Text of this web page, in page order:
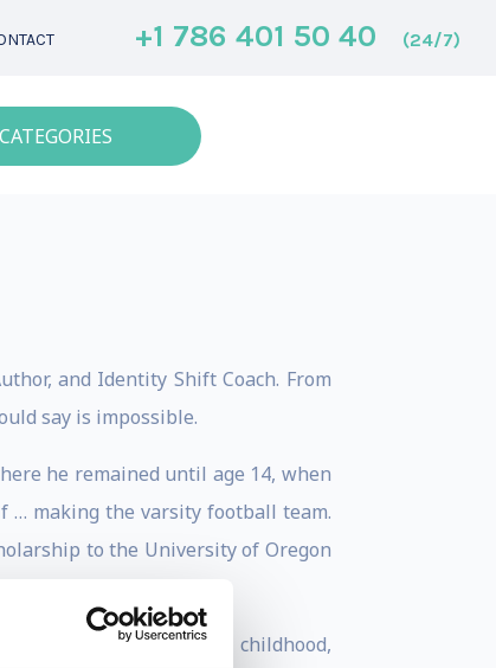
+1 786 401 50 40 (24/7)
and Identity Shift Coach. From
say is impossible.
he remained until age 14, when
… making the varsity football team.
to the University of Oregon
what he had learned in childhood,